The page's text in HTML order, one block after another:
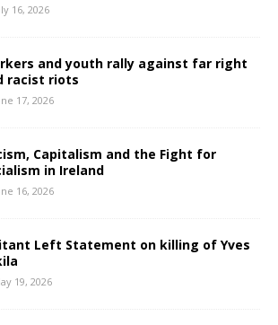
16, 2026
and youth rally against far right
racist riots
17, 2026
Capitalism and the Fight for
in Ireland
16, 2026
Left Statement on killing of Yves
19, 2026